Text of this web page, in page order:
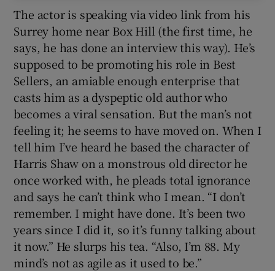
The actor is speaking via video link from his
Surrey home near Box Hill (the first time, he
says, he has done an interview this way). He’s
supposed to be promoting his role in Best
Sellers, an amiable enough enterprise that
casts him as a dyspeptic old author who
becomes a viral sensation. But the man’s not
feeling it; he seems to have moved on. When I
tell him I’ve heard he based the character of
Harris Shaw on a monstrous old director he
once worked with, he pleads total ignorance
and says he can’t think who I mean. “I don’t
remember. I might have done. It’s been two
years since I did it, so it’s funny talking about
it now.” He slurps his tea. “Also, I’m 88. My
mind’s not as agile as it used to be.”